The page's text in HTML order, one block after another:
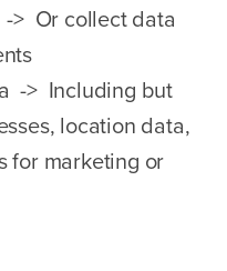
> Or collect data
-> Including but
location data,
for marketing or